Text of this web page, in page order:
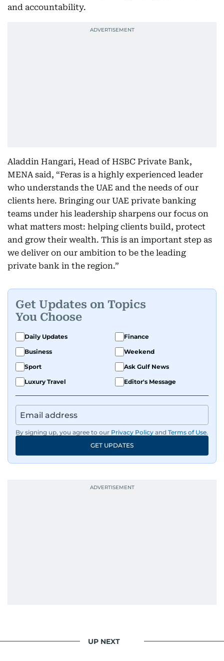
and accountability.
Aladdin Hangari, Head of HSBC Private Bank,
MENA said, “Feras is a highly experienced leader
who understands the UAE and the needs of our
clients here. Bringing our UAE private banking
teams under his leadership sharpens our focus on
what matters most: helping clients build, protect
and grow their wealth. This is an important step as
we deliver on our ambition to be the leading
private bank in the region.”
Get Updates on Topics
You Choose
Daily Updates
Finance
Business
Weekend
Sport
Ask Gulf News
Luxury Travel
Editor's Message
By signing up, you agree to our Privacy Policy and Terms of Use.
GET UPDATES
UP NEXT